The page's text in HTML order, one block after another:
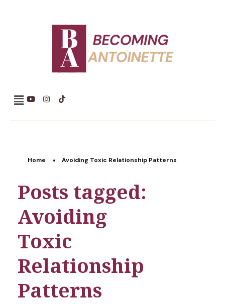
Becoming Antoinette
Home » Avoiding Toxic Relationship Patterns
Posts tagged:
Avoiding
Toxic
Relationship
Patterns